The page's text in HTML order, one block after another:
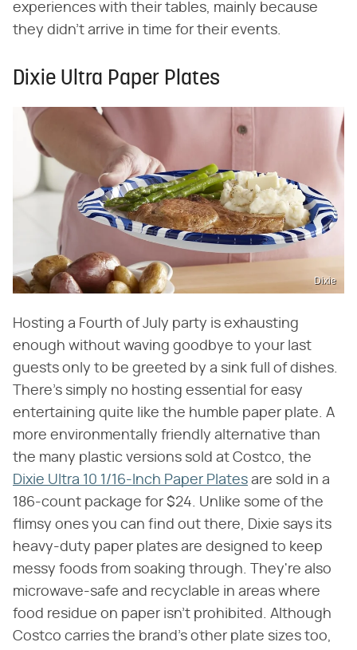
experiences with their tables, mainly because
they didn't arrive in time for their events.
Dixie Ultra Paper Plates
Dixie
Hosting a Fourth of July party is exhausting
enough without waving goodbye to your last
guests only to be greeted by a sink full of dishes.
There's simply no hosting essential for easy
entertaining quite like the humble paper plate. A
more environmentally friendly alternative than
the many plastic versions sold at Costco, the
Dixie Ultra 10 1/16-Inch Paper Plates are sold in a
186-count package for $24. Unlike some of the
flimsy ones you can find out there, Dixie says its
heavy-duty paper plates are designed to keep
messy foods from soaking through. They're also
microwave-safe and recyclable in areas where
food residue on paper isn't prohibited. Although
Costco carries the brand's other plate sizes too,